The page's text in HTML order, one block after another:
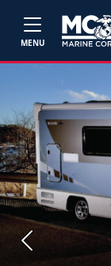
MENU
Previous